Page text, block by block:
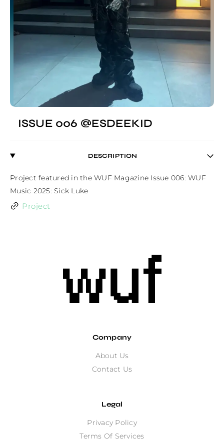
ISSUE 006 @ESDEEKID
DESCRIPTION
Project featured in the WUF Magazine Issue 006: WUF
Music 2025: Sick Luke
Project
Company
About Us
Contact Us
Legal
Privacy Policy
Terms Of Services